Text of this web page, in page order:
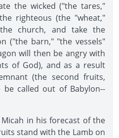
the wicked ("the tares,"
righteous (the "wheat,"
church, and take the
("the barn," "the vessels"
will then be angry with
of God), and as a result
(the second fruits,
called out of Babylon--
in his forecast of the
stand with the Lamb on